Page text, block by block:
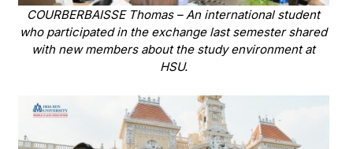
COURBERBAISSE Thomas – An international student
who participated in the exchange last semester shared
with new members about the study environment at
HSU.